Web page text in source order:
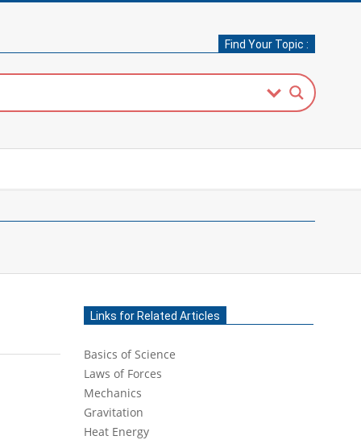
Find Your Topic :
Links for Related Articles
Basics of Science
Laws of Forces
Mechanics
Gravitation
Heat Energy